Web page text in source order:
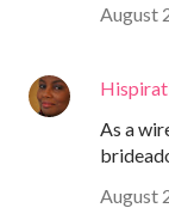
August
As a
August